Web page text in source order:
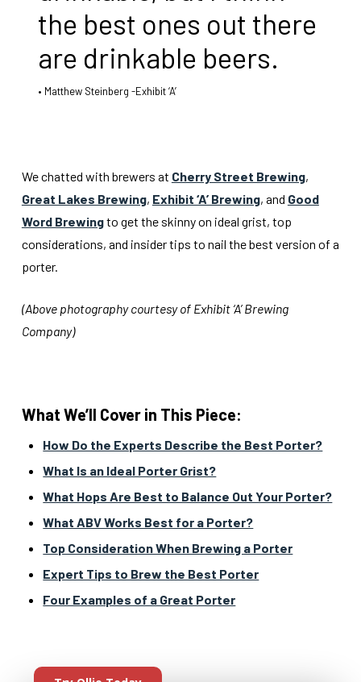
the best ones out there
are drinkable beers.
Matthew Steinberg -Exhibit ‘A’
We chatted with brewers at Cherry Street Brewing,
Great Lakes Brewing, Exhibit ‘A’ Brewing, and Good
Word Brewingto get the skinny on ideal grist, top
considerations, and insider tips to nail the best version of a
porter.
(Above photography courtesy of Exhibit ‘A’ Brewing
Company)
What We’ll Cover in This Piece:
How Do the Experts Describe the Best Porter?
What Is an Ideal Porter Grist?
What Hops Are Best to Balance Out Your Porter?
What ABV Works Best for a Porter?
Top Consideration When Brewing a Porter
Expert Tips to Brew the Best Porter
Four Examples of a Great Porter